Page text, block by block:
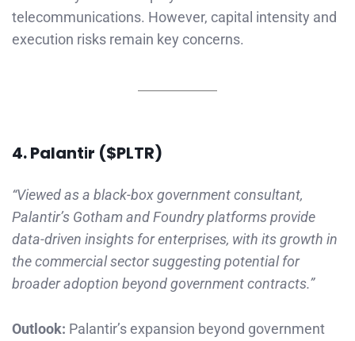
telecommunications. However, capital intensity and
execution risks remain key concerns.
4. Palantir ($PLTR)
“Viewed as a black-box government consultant,
Palantir’s Gotham and Foundry platforms provide
data-driven insights for enterprises, with its growth in
the commercial sector suggesting potential for
broader adoption beyond government contracts.”
Outlook: Palantir’s expansion beyond government